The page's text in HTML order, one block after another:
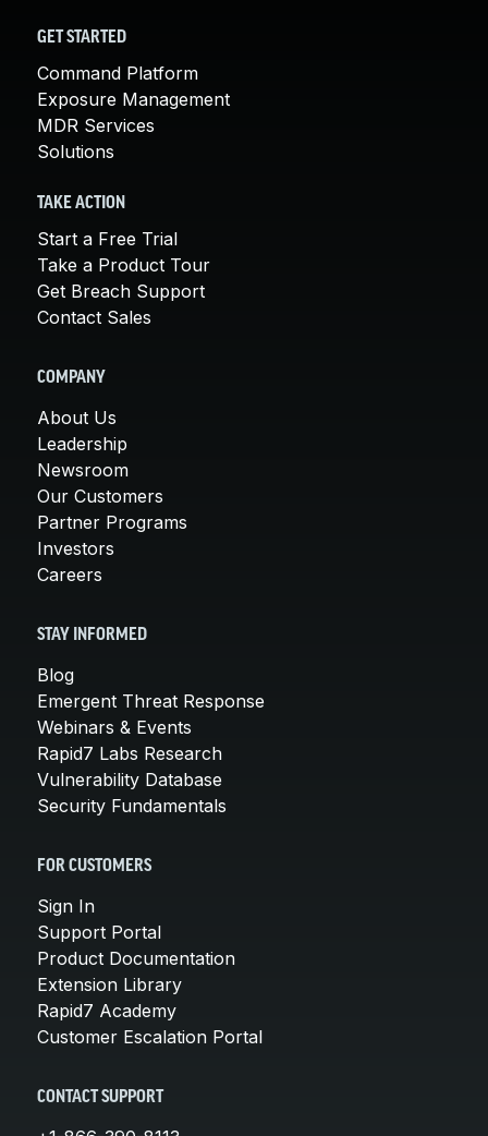
GET STARTED
Command Platform
Exposure Management
MDR Services
Solutions
TAKE ACTION
Start a Free Trial
Take a Product Tour
Get Breach Support
Contact Sales
COMPANY
About Us
Leadership
Newsroom
Our Customers
Partner Programs
Investors
Careers
STAY INFORMED
Blog
Emergent Threat Response
Webinars & Events
Rapid7 Labs Research
Vulnerability Database
Security Fundamentals
FOR CUSTOMERS
Sign In
Support Portal
Product Documentation
Extension Library
Rapid7 Academy
Customer Escalation Portal
CONTACT SUPPORT